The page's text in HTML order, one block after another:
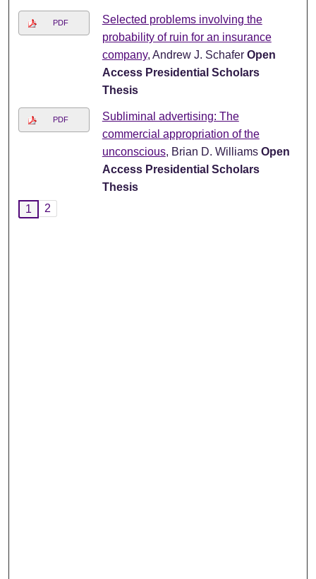
PDF
Selected problems involving the
probability of ruin for an insurance
company, Andrew J. Schafer Open
Access Presidential Scholars
Thesis
PDF
Subliminal advertising: The
commercial appropriation of the
unconscious, Brian D. Williams Open
Access Presidential Scholars
Thesis
1
2